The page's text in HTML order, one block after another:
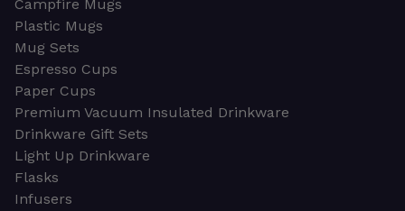
Campfire Mugs
Plastic Mugs
Mug Sets
Espresso Cups
Paper Cups
Premium Vacuum Insulated Drinkware
Drinkware Gift Sets
Light Up Drinkware
Flasks
Infusers